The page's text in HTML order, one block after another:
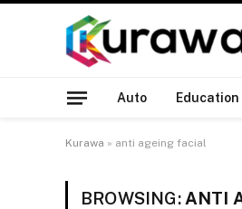
Auto Education
Kurawa » anti ageing facial
BROWSING: ANTI